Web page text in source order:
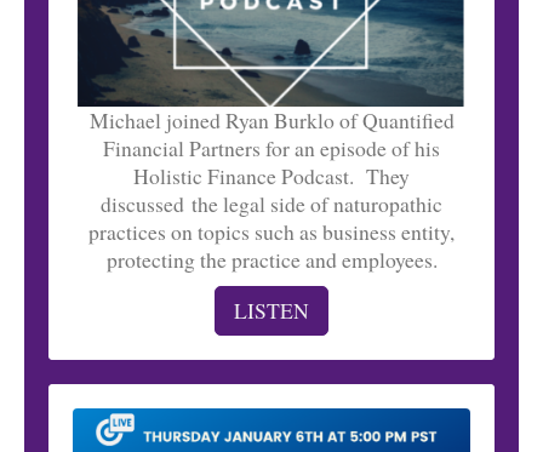
Michael joined Ryan Burklo of Quantified
Financial Partners for an episode of his
Holistic Finance Podcast. They
discussed the legal side of naturopathic
practices on topics such as business entity,
protecting the practice and employees.
LISTEN